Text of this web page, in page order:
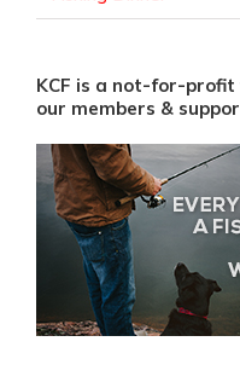
KCF is a not-for-
our members &